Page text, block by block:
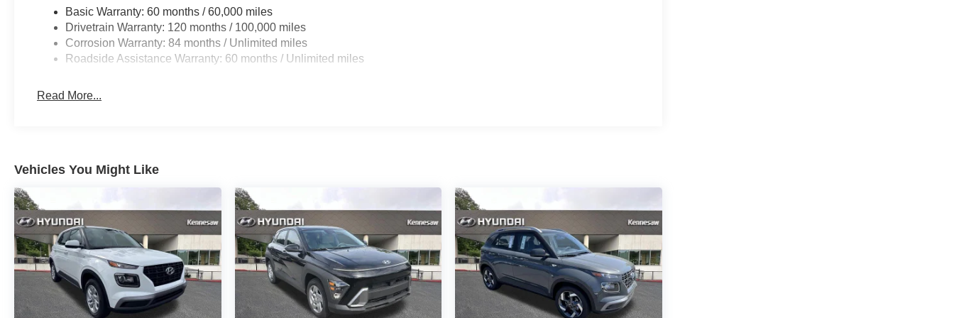
Basic Warranty: 60 months / 60,000 miles
Drivetrain Warranty: 120 months / 100,000 miles
Corrosion Warranty: 84 months / Unlimited miles
Roadside Assistance Warranty: 60 months / Unlimited miles
Read More...
Vehicles You Might Like